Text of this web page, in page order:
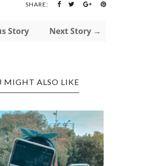
SHARE:
Story Next Story →
MIGHT ALSO LIKE